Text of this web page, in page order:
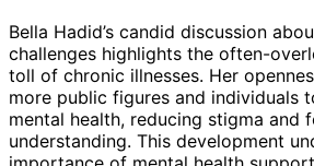
Bella Hadid’s candid discussion
challenges highlights the often-
toll of chronic illnesses. Her
more public figures and individuals
mental health, reducing stigma and
understanding. This development